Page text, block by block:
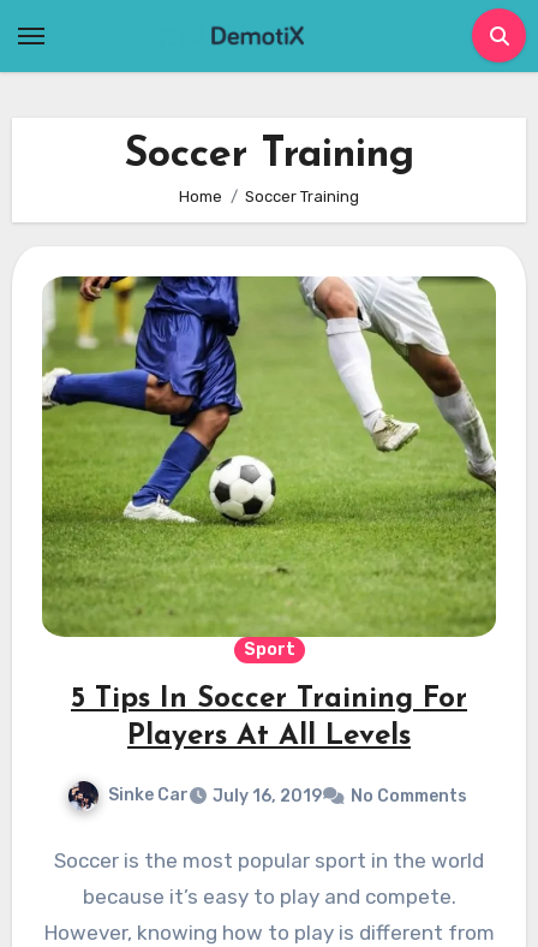
Soccer Training
Home Soccer Training
Sport
5 Tips In Soccer Training For
Players At All Levels
Sinke Car July 16, 2019 No Comments
Soccer is the most popular sport in the world
because it’s easy to play and compete.
However, knowing how to play is different from